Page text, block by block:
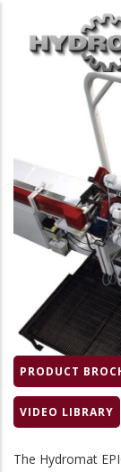
Product
PRODUCT
VIDEO LIBRARY
The Hydromat